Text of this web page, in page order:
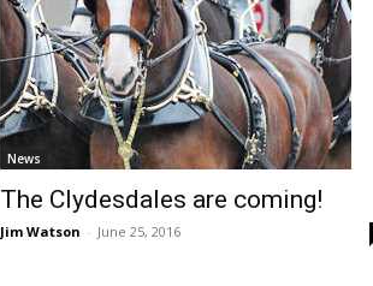
News
The Clydesdales are coming!
Jim Watson - June 25, 2016